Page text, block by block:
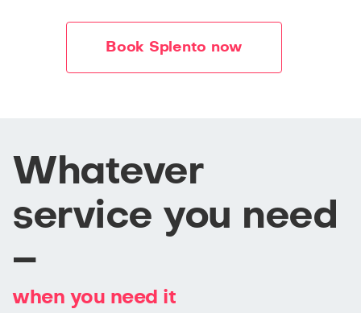
Book Splento now
Whatever
service you need
–
when you need it